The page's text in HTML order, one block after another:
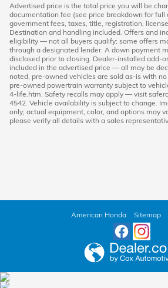
Advertised price is the total price you will be
documentation fee (see price breakdown for full
government fees, taxes, title, registration,
Destination and handling included. Offers and
eligibility — not all buyers qualify; some offers
through a designated lender. A down payment
disclosed prior to closing. Dealer-installed add-
included in the advertised price — all may be
noted, pre-owned vehicles are sold as-is with
pre-owned powertrain warranty subject to
4-life.htm. Safety recalls may apply — visit
4542. Vehicle availability is subject to change.
only; actual equipment, color, and options may
please verify all details with a sales
American Honda Sitemap